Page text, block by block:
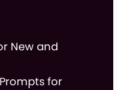
New and
for